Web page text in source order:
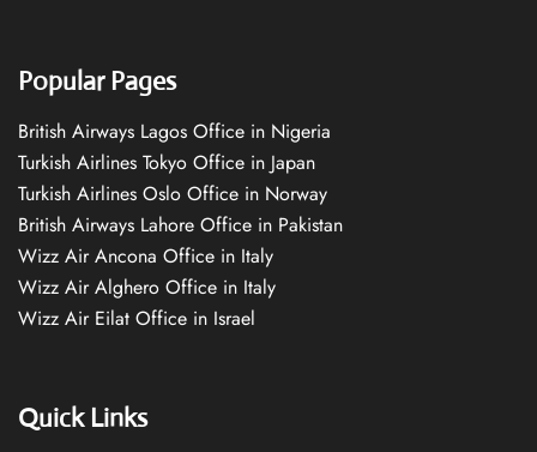
Popular Pages
British Airways Lagos Office in Nigeria
Turkish Airlines Tokyo Office in Japan
Turkish Airlines Oslo Office in Norway
British Airways Lahore Office in Pakistan
Wizz Air Ancona Office in Italy
Wizz Air Alghero Office in Italy
Wizz Air Eilat Office in Israel
Quick Links